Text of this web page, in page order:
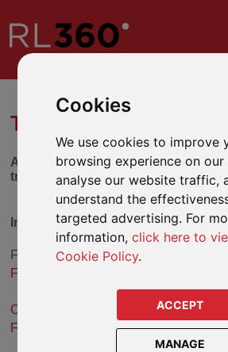
Cookies
We use cookies to improve
browsing experience on
analyse our website traffic,
understand the
targeted advertising. For
information,click here to
Cookie Policy.
ACCEPT
MANAGE
TRUST SELECTION
Answer the series of questions
trust might be suitable for you.
International Flexible Trust
From the answers you have given, the
Flexible Trust
Click here for more information about
Flexible Trust